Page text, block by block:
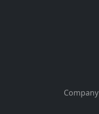
Company